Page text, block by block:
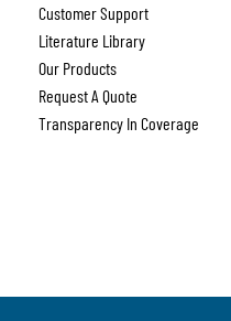
Customer Support
Literature Library
Our Products
Request A Quote
Transparency In Coverage